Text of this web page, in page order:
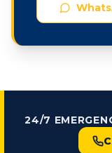
24/7